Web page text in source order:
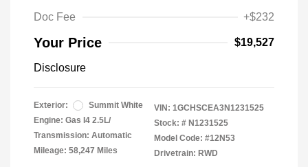
Doc Fee
+$232
Your Price $19,527
Disclosure
Exterior:
Summit White
Engine: Gas I4 2.5L/
Transmission: Automatic
Mileage: 58,247 Miles
VIN: 1GCHSCEA3N1231525
Stock: # N1231525
Model Code: #12N53
Drivetrain: RWD